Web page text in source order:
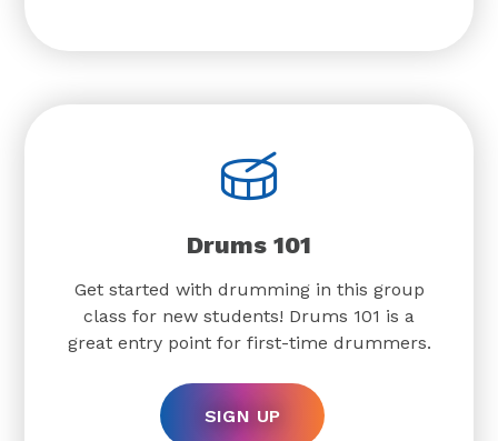
Drums 101
Get started with drumming in this group
class for new students! Drums 101 is a
great entry point for first-time drummers.
SIGN UP